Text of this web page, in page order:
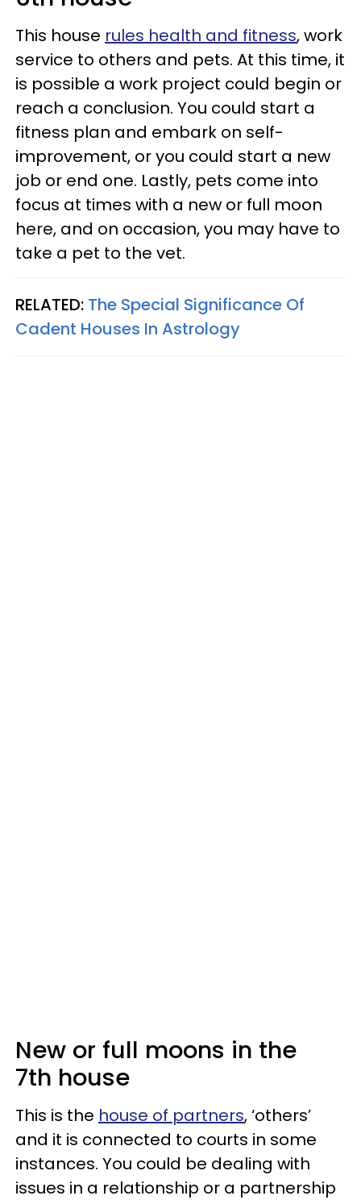
This house rules health and fitness, work
service to others and pets. At this time, it
is possible a work project could begin or
reach a conclusion. You could start a
fitness plan and embark on self-
improvement, or you could start a new
job or end one. Lastly, pets come into
focus at times with a new or full moon
here, and on occasion, you may have to
take a pet to the vet.
RELATED: The Special Significance Of
Cadent Houses In Astrology
New or full moons in the
7th house
This is the house of partners, ‘others’
and it is connected to courts in some
instances. You could be dealing with
issues in a relationship or a partnership